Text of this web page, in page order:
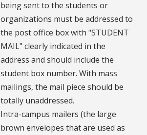
being sent to the students or
organizations must be addressed to
the post office box with "STUDENT
MAIL" clearly indicated in the
address and should include the
student box number. With mass
mailings, the mail piece should be
totally unaddressed.
Intra-campus mailers (the large
brown envelopes that are used as